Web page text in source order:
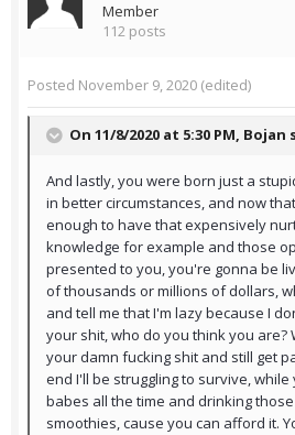
Member
112 posts
Posted November 9, 2020 (edited)
On 11/8/2020 at 5:30 PM, Bojan
And lastly, you were born just a
in better circumstances, and now
enough to have that expensively
knowledge for example and those
presented to you, you're gonna be
of thousands or millions of dollars,
and tell me that I'm lazy because I
your shit, who do you think you are?
your damn fucking shit and still get
end I'll be struggling to survive,
babes all the time and drinking
smoothies, cause you can afford it.